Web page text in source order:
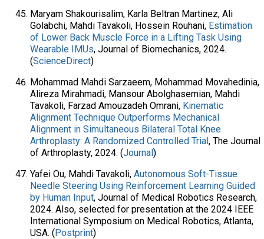
Maryam Shakourisalim, Karla Beltran Martinez, Ali
Golabchi, Mahdi Tavakoli, Hossein Rouhani, Estimation
of Lower Back Muscle Force in a Lifting Task Using
Wearable IMUs, Journal of Biomechanics, 2024.
(ScienceDirect)
Mohammad Mahdi Sarzaeem, Mohammad Movahedinia,
Alireza Mirahmadi, Mansour Abolghasemian, Mahdi
Tavakoli, Farzad Amouzadeh Omrani, Kinematic
Alignment Technique Outperforms Mechanical
Alignment in Simultaneous Bilateral Total Knee
Arthroplasty: A Randomized Controlled Trial, The Journal
of Arthroplasty, 2024. (Journal)
Yafei Ou, Mahdi Tavakoli, Autonomous Soft-Tissue
Needle Steering Using Reinforcement Learning Guided
by Human Input, Journal of Medical Robotics Research,
2024. Also, selected for presentation at the 2024 IEEE
International Symposium on Medical Robotics, Atlanta,
USA. (Postprint)